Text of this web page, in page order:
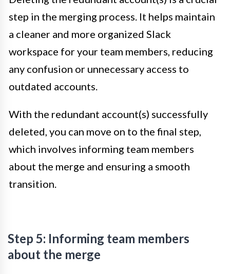
step in the merging process. It helps maintain
a cleaner and more organized Slack
workspace for your team members, reducing
any confusion or unnecessary access to
outdated accounts.
With the redundant account(s) successfully
deleted, you can move on to the final step,
which involves informing team members
about the merge and ensuring a smooth
transition.
Step 5: Informing team members
about the merge